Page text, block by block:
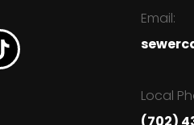
Email:
Local